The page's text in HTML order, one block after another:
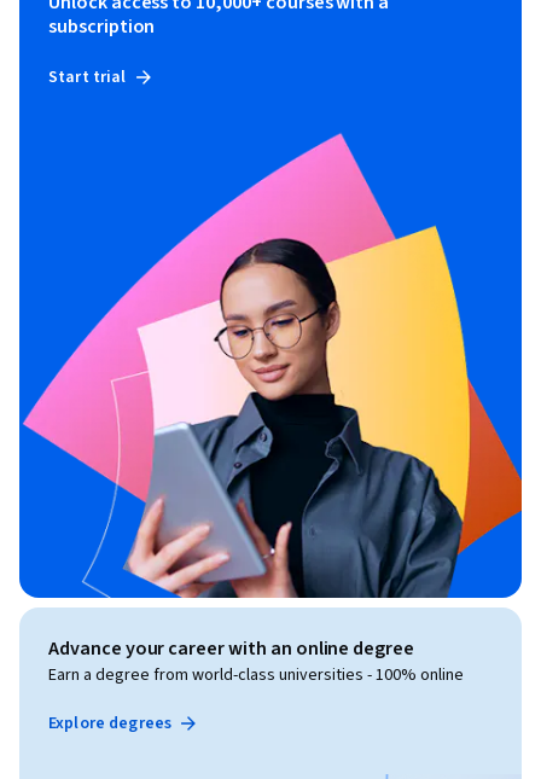
subscription
Start trial
Advance your career with an online degree
Earn a degree from world-class universities - 100% online
Explore degrees